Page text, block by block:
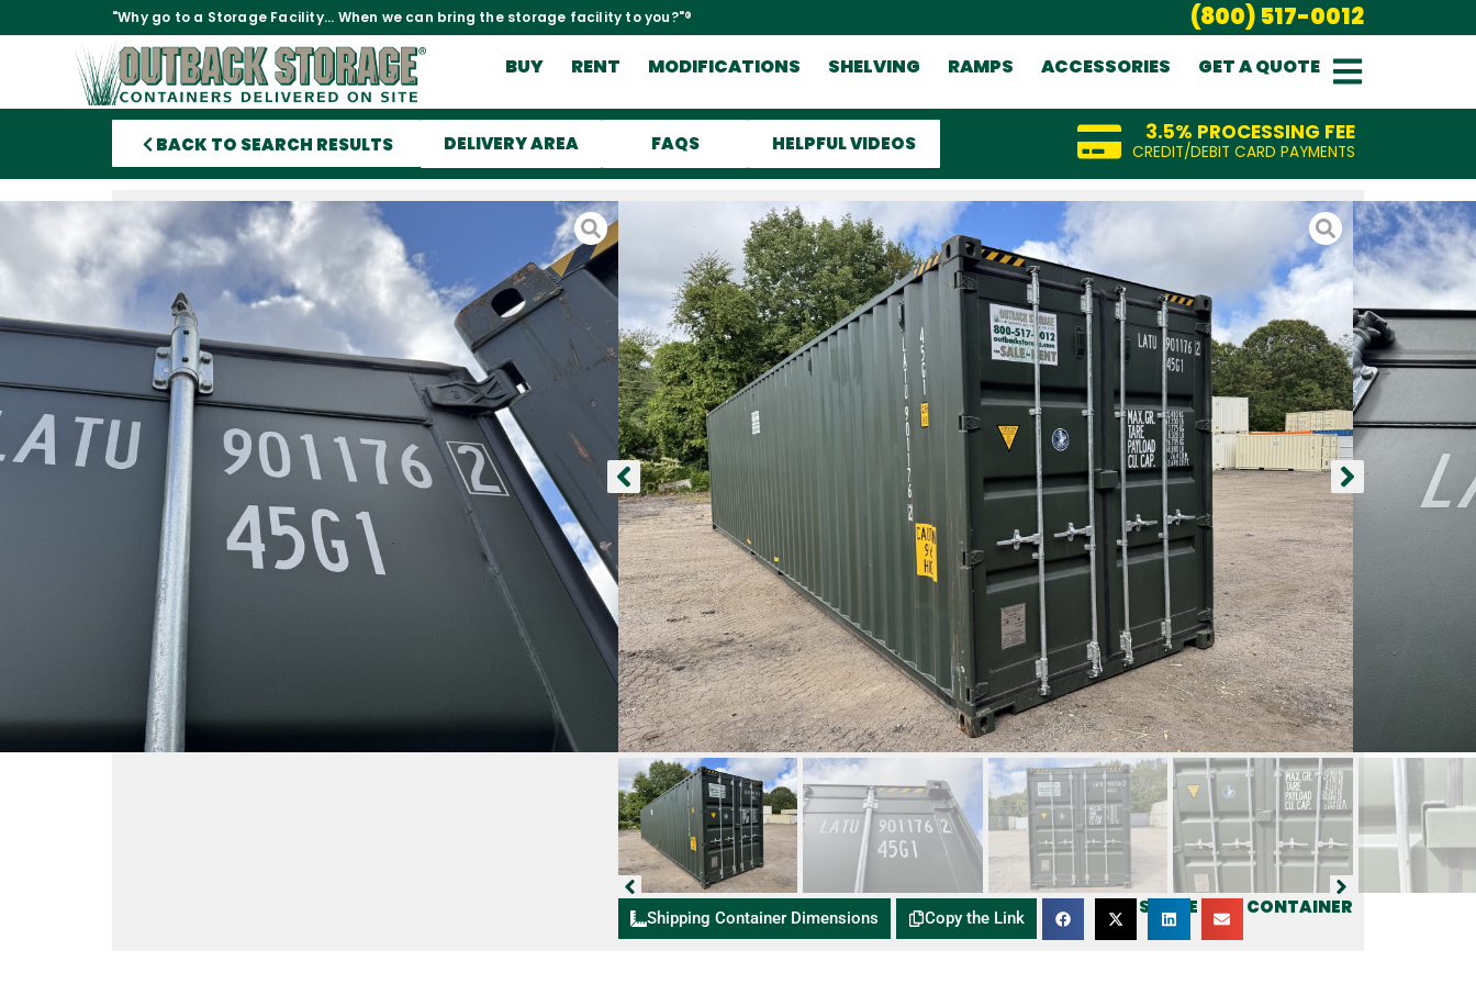
"Why go to a Storage Facility... When we can bring the storage facility to you?"® (800) 517-0012
BUY RENT MODIFICATIONS SHELVING RAMPS ACCESSORIES GET A QUOTE
BACK TO SEARCH RESULTS DELIVERY AREA FAQS HELPFUL VIDEOS 3.5% PROCESSING FEE
CREDIT/DEBIT CARD PAYMENTS
40′ x 8′ x 9.5′ Tall – New *High Cube
Shipping/Storage Container – Wind and
Watertight-GREEN
This is as new of a storage container as you can buy here in the
United States. It was built new in China then shipped here to the
US with a load of goods in it. Once in the US it was unloaded and
then taken into our inventory to be sold.
This container is 9.5′ tall
Lock box
12 Vents
Coated Floors
Container ID
Container Size
40'
High Cube
New (One-Trip)
4,400
ADD TO CART
SHARE THIS CONTAINER
Shipping Container Dimensions Copy the Link